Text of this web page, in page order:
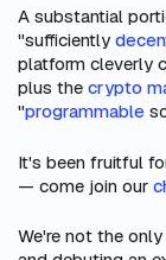
A substantial
"sufficiently
platform cleverly
plus the crypto
"programmable
It's been fruitful
— come join our
We're not the